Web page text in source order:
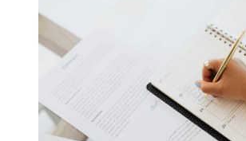
Free Sellers Guide
Free Buyers Guide